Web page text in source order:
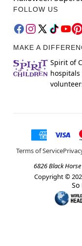
FOLLOW US
MAKE A
Spirit of
Terms of Service
6826 Black
Copyright ©